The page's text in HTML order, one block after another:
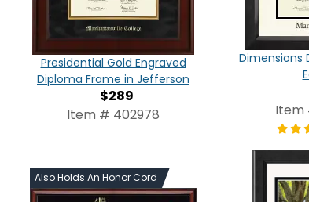
Presidential Gold Engraved
Diploma Frame in Jefferson
$289
Item # 402978
Dimensions
Item
Also Holds An Honor Cord